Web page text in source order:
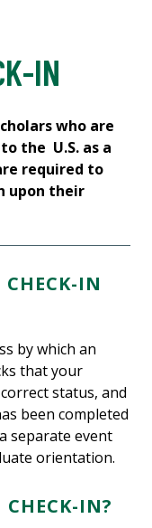
IN
who are
the U.S. as a
required to
upon their
IN
by which an
that your
status, and
been completed
separate event
orientation.
IN?